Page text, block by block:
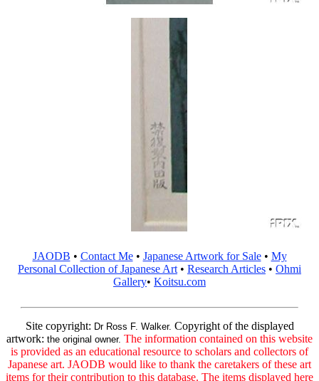
JAODB • Contact Me• Japanese Artwork for Sale• My
Personal Collection of Japanese Art • Research Articles • Ohmi
Gallery• Koitsu.com
Site copyright: Dr Ross F. Walker. Copyright of the displayed
artwork: the original owner. The information contained on this website
is provided as an educational resource to scholars and collectors of
Japanese art. JAODB would like to thank the caretakers of these art
items for their contribution to this database. The items displayed here